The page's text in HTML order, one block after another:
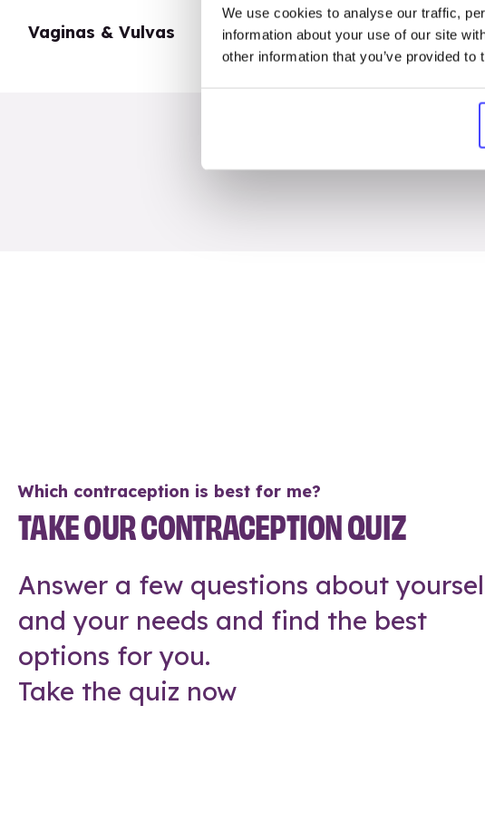
We use cookies to analyse our traffic,
information about your use of our site
other information that you’ve provided
Vaginas & Vulvas My Body
Which contraception is best for me?
TAKE OUR CONTRACEPTION QUIZ
Answer a few questions about
and your needs and find the best
options for you.
Take the quiz now